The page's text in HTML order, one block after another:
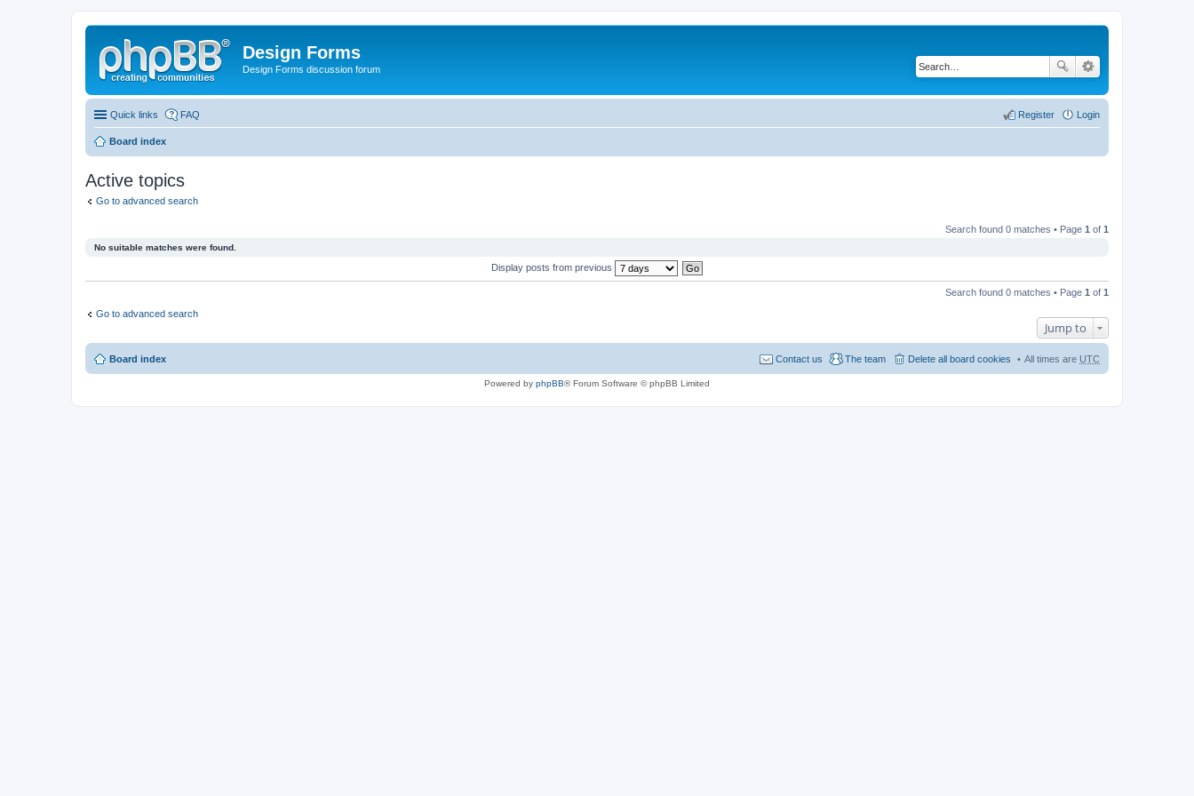
Design Forms
Design Forms discussion forum
Quick links FAQ Login
Register
Board index
Active topics
Go to advanced search
Search found 0 matches • Page 1 of 1
No suitable matches were found.
Display posts from previous
Search found 0 matches • Page 1 of 1
Go to advanced search
Jump to
Board index All times are UTC
Delete all board cookies
The team
Contact us
Powered by phpBB® Forum Software © phpBB Limited